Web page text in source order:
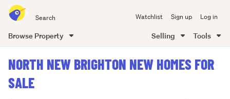
all
of
Watchlist Sign up Log in
Browse Property Selling Tools
content
NORTH NEW BRIGHTON NEW HOMES FOR
SALE